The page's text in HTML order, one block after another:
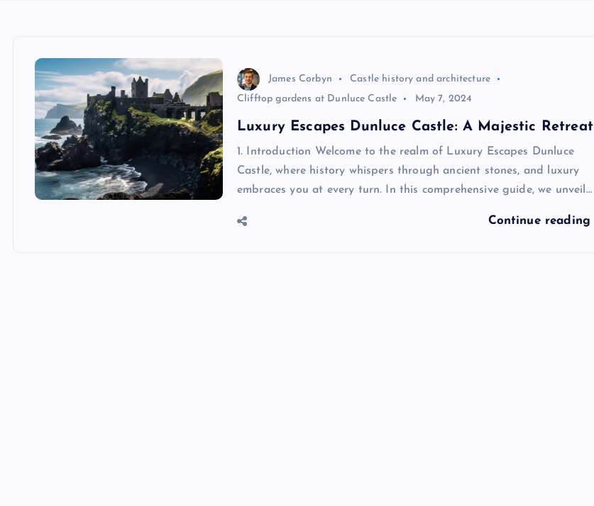
James Corbyn
Castle history and architecture
Clifftop gardens at Dunluce Castle
May 7, 2024
Luxury Escapes Dunluce Castle: A Majestic Retreat
1. Introduction Welcome to the realm of Luxury Escapes Dunluce
Castle, where history whispers through ancient stones, and luxury
embraces you at every turn. In this comprehensive guide, we unveil…
Continue reading